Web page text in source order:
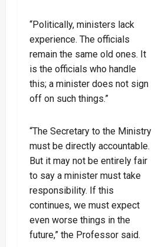
“Politically, ministers lack
experience. The officials
remain the same old ones. It
is the officials who handle
this; a minister does not sign
off on such things.”
“The Secretary to the Ministry
must be directly accountable.
But it may not be entirely fair
to say a minister must take
responsibility. If this
continues, we must expect
even worse things in the
future,” the Professor said.